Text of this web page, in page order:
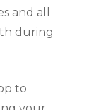
and all
during
to